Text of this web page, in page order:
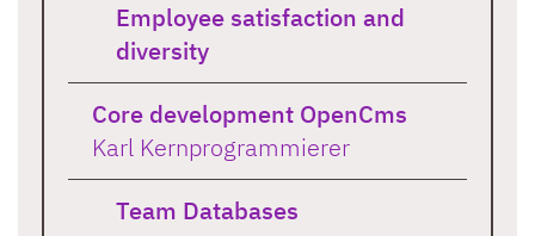
Employee satisfaction and
diversity
Core development OpenCms
Karl Kernprogrammierer
Team Databases